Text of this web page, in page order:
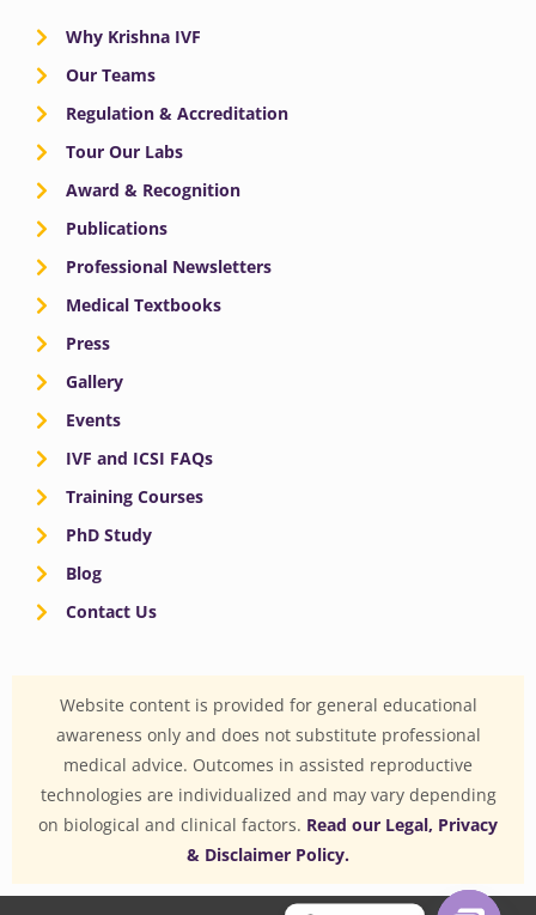
Why Krishna IVF
Our Teams
Regulation & Accreditation
Tour Our Labs
Award & Recognition
Publications
Professional Newsletters
Medical Textbooks
Press
Gallery
Events
IVF and ICSI FAQs
Training Courses
PhD Study
Blog
Contact Us
Website content is provided for general educational
awareness only and does not substitute professional
medical advice. Outcomes in assisted reproductive
technologies are individualized and may vary depending
on biological and clinical factors. Read our Legal, Privacy
& Disclaimer Policy.